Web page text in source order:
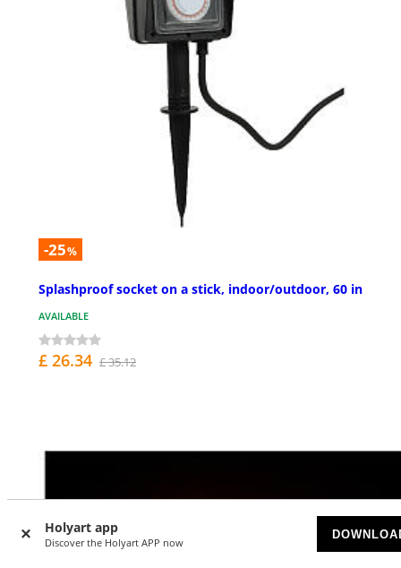
Holyart app
Discover the Holyart APP now
-25%
Splashproof socket on a stick, indoor/outdoor, 60 in
AVAILABLE
£ 26.34 £ 35.12